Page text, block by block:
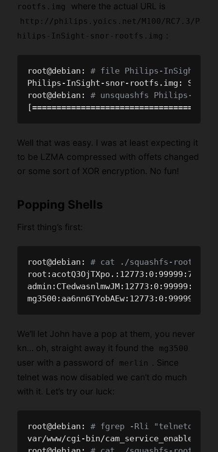
rootfs.img
where the actual URL is
http://philips.yoics.net/M100/RC7.3/P
hilips-InSight-snor-rootfs.img :
root@debian: # file Philips-InSight-
Philips-InSight-snor-rootfs.img:
root@debian: # unsquashfs Philips-
Well that was easy. I was at least expecting it
to be LZMA compressed with offets changed
or some sort of XOR encryption. No fun!
Popping Shells
First thing’s first:
root@debian: # cat ./squashfs-root/etc/
root:acotQ3OjTXpo.:12773:0:99999:7:::
admin:CTedwasnlmwJM:12773:0:99999:7:::
We’ll let John have a pop at them, you never
kn… oh, straight away it found the
mg3500
user with a password of merlin . Since
telnet was now disabled we can’t do much
with it. Let’s try our luck:
root@debian: # fgrep -Rli "telnetd" ./
var/www/cgi-bin/cam_service_enable.cgi